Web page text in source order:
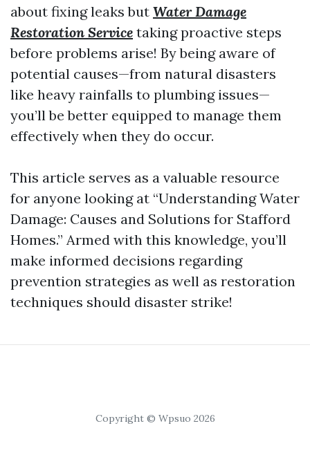
about fixing leaks but Water Damage
Restoration Service taking proactive steps
before problems arise! By being aware of
potential causes—from natural disasters
like heavy rainfalls to plumbing issues—
you’ll be better equipped to manage them
effectively when they do occur.
This article serves as a valuable resource
for anyone looking at “Understanding Water
Damage: Causes and Solutions for Stafford
Homes.” Armed with this knowledge, you’ll
make informed decisions regarding
prevention strategies as well as restoration
techniques should disaster strike!
Copyright © Wpsuo 2026